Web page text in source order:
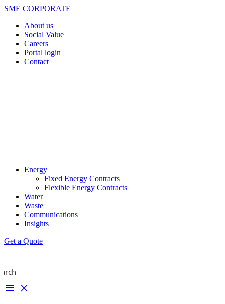
SME CORPORATE
About us
Social Value
Careers
Portal login
Contact
Energy
Fixed Energy Contracts
Flexible Energy Contracts
Water
Waste
Communications
Insights
Get a Quote
menu close